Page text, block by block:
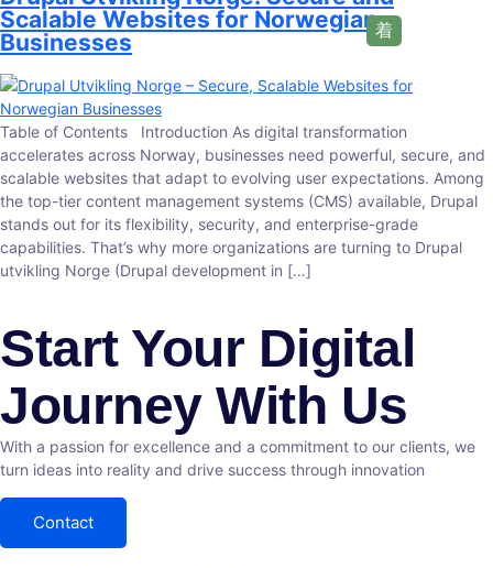
Scalable Websites for Norwegian
Businesses
Table of Contents Introduction As digital transformation
accelerates across Norway, businesses need powerful, secure, and
scalable websites that adapt to evolving user expectations. Among
the top-tier content management systems (CMS) available, Drupal
stands out for its flexibility, security, and enterprise-grade
capabilities. That’s why more organizations are turning to Drupal
utvikling Norge (Drupal development in […]
Start Your Digital
Journey With Us
With a passion for excellence and a commitment to our clients, we
turn ideas into reality and drive success through innovation
Contact